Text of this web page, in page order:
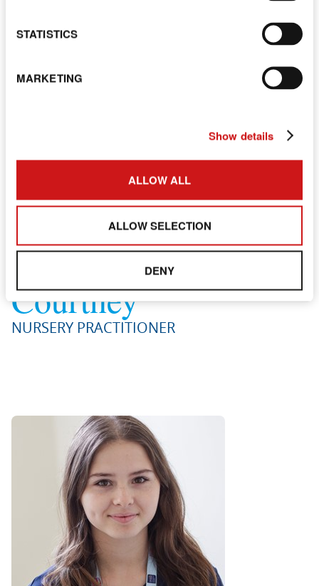
STATISTICS
MARKETING
Show details
ALLOW ALL
ALLOW SELECTION
DENY
Courtney
NURSERY PRACTITIONER